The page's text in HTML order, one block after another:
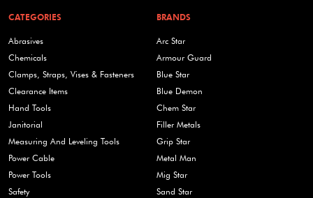
CATEGORIES
Abrasives
Chemicals
Clamps, Straps, Vises & Fasteners
Clearance Items
Hand Tools
Janitorial
Measuring And Leveling Tools
Power Cable
Power Tools
Safety
BRANDS
Arc Star
Armour Guard
Blue Star
Blue Demon
Chem Star
Filler Metals
Grip Star
Metal Man
Mig Star
Sand Star